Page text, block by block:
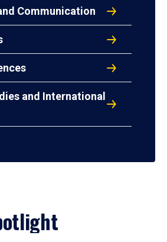
Communication
and International